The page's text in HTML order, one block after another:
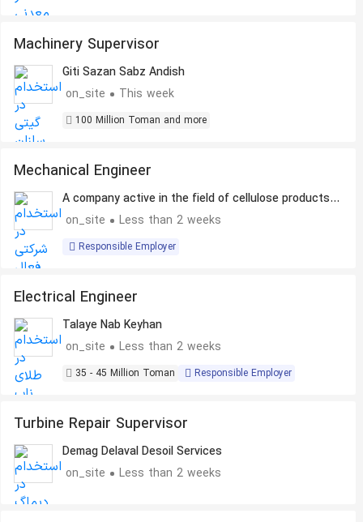
Machinery Supervisor
Giti Sazan Sabz Andish
on_site
This week
100 Million Toman and more
Mechanical Engineer
A company active in the field of cellulose products
production
on_site Less than 2 weeks
Responsible Employer
Electrical Engineer
Talaye Nab Keyhan
on_site
Less than 2 weeks
35 - 45 Million Toman Responsible Employer
Turbine Repair Supervisor
Demag Delaval Desoil Services
on_site
Less than 2 weeks